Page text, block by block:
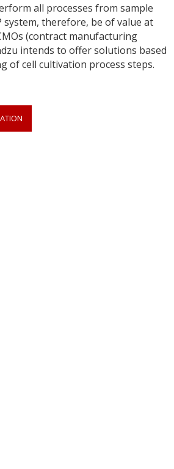
all processes from sample
system, therefore, be of value at
(contract manufacturing
intends to offer solutions based
of cell cultivation process steps.